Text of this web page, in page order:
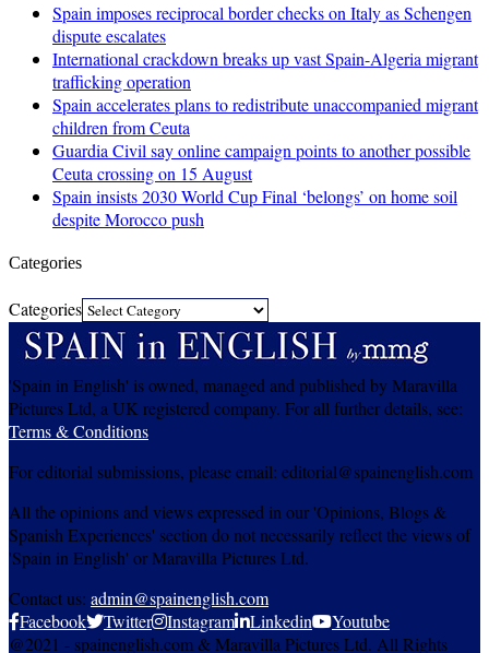
Spain imposes reciprocal border checks on Italy as Schengen
dispute escalates
International crackdown breaks up vast Spain-Algeria migrant
trafficking operation
Spain accelerates plans to redistribute unaccompanied migrant
children from Ceuta
Guardia Civil say online campaign points to another possible
Ceuta crossing on 15 August
Spain insists 2030 World Cup Final ‘belongs’ on home soil
despite Morocco push
Categories
Categories
'Spain in English' is owned, managed and published by Maravilla
Pictures Ltd, a UK registered company. For all further details, see:
Terms & Conditions
For editorial submissions, please email: editorial@spainenglish.com
All the opinions and views expressed in our 'Opinions, Blogs &
Spanish Experiences' section do not necessarily reflect the views of
'Spain in English' or Maravilla Pictures Ltd.
Contact us: admin@spainenglish.com
Facebook
Twitter Instagram Linkedin
Youtube
@2021 - spainenglish.com & Maravilla Pictures Ltd. All Rights